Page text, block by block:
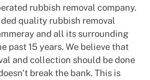
rubbish removal company.
quality rubbish removal
and all its surrounding
past 15 years. We believe that
and collection should be done
break the bank. This is